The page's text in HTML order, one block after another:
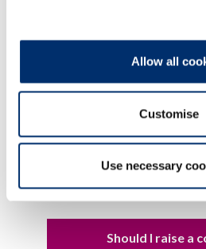
Allow all
Customise
Use necessary
Weapprove programmes
must complete to
take actionwhen
Register do not meet
Should I raise a